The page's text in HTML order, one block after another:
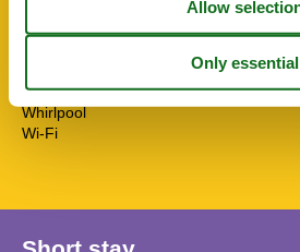
TV
Water efficient toilets
Whirlpool
Wi-Fi